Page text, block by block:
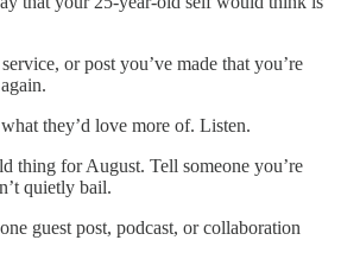
or post you’ve made that you’re
they’d love more of. Listen.
thing for August. Tell someone you’re
quietly bail.
guest post, podcast, or collaboration